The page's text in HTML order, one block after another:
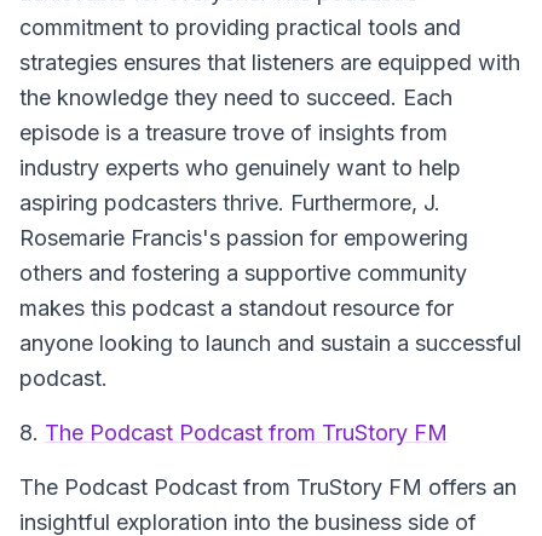
commitment to providing practical tools and
strategies ensures that listeners are equipped with
the knowledge they need to succeed. Each
episode is a treasure trove of insights from
industry experts who genuinely want to help
aspiring podcasters thrive. Furthermore, J.
Rosemarie Francis's passion for empowering
others and fostering a supportive community
makes this podcast a standout resource for
anyone looking to launch and sustain a successful
podcast.
8. The Podcast Podcast from TruStory FM
The Podcast Podcast from TruStory FM offers an
insightful exploration into the business side of